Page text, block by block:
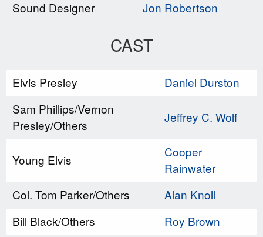
Sound Designer
Jon Robertson
CAST
Elvis Presley
Daniel Durston
Sam Phillips/Vernon
Presley/Others
Jeffrey C. Wolf
Young Elvis
Cooper
Rainwater
Col. Tom Parker/Others
Alan Knoll
Bill Black/Others
Roy Brown